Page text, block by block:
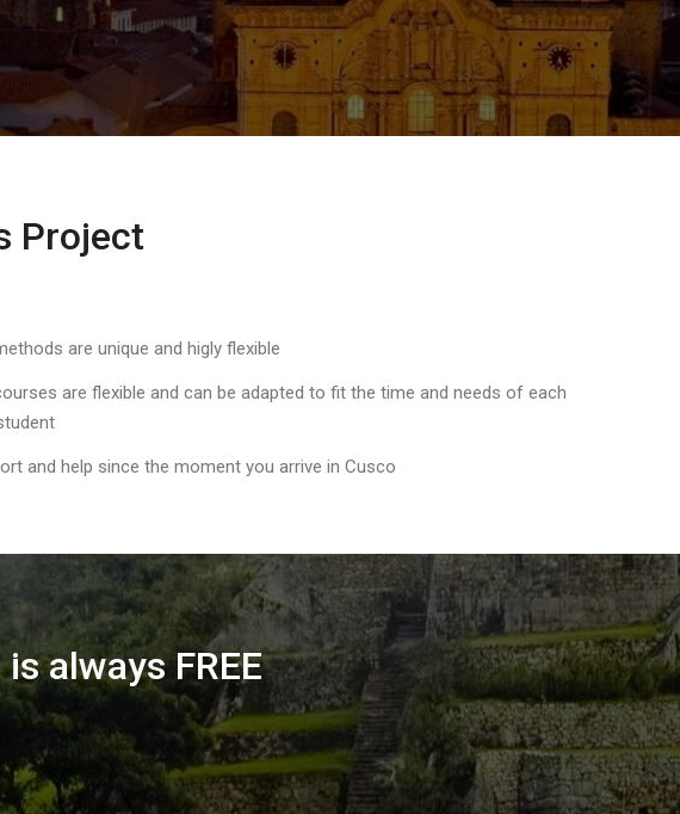
Project
are unique and higly flexible
are flexible and can be adapted to fit the time and needs of each
and help since the moment you arrive in Cusco
always FREE